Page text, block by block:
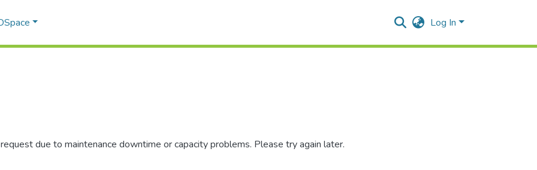
Log In
due to maintenance downtime or capacity problems. Please try again later.